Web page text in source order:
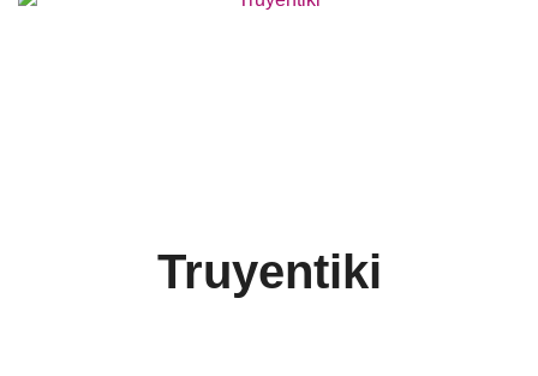
Truyentiki